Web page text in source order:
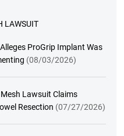
LAWSUIT
ProGrip Implant Was
(08/03/2026)
Lawsuit Claims
Resection (07/27/2026)